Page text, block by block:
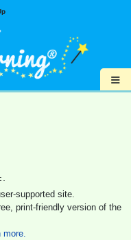
≡
supported site.
print-friendly version of the
more.